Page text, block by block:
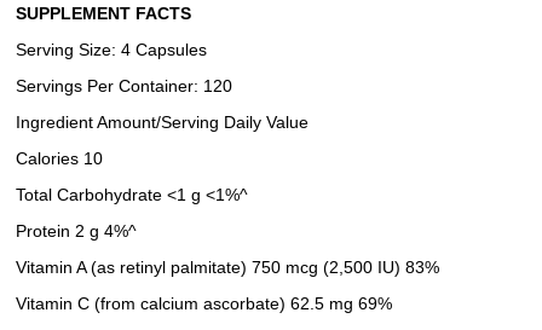
SUPPLEMENT FACTS
Serving Size: 4 Capsules
Servings Per Container: 120
Ingredient Amount/Serving Daily Value
Calories 10
Total Carbohydrate <1 g <1%^
Protein 2 g 4%^
Vitamin A (as retinyl palmitate) 750 mcg (2,500 IU) 83%
Vitamin C (from calcium ascorbate) 62.5 mg 69%